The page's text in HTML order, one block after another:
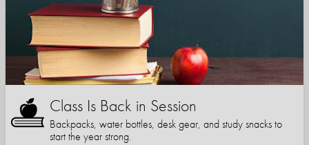
Class Is Back in Session
Backpacks, water bottles, desk gear, and study snacks to
start the year strong.